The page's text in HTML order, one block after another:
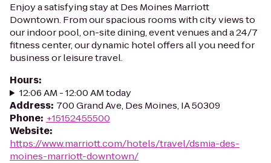
Enjoy a satisfying stay at Des Moines Marriott
Downtown. From our spacious rooms with city views to
our indoor pool, on-site dining, event venues and a 24/7
fitness center, our dynamic hotel offers all you need for
business or leisure travel.
Hours:
12:06 AM - 12:00 AM today
Address: 700 Grand Ave, Des Moines, IA 50309
Phone: +15152455500
Website:
https://www.marriott.com/hotels/travel/dsmia-des-
moines-marriott-downtown/